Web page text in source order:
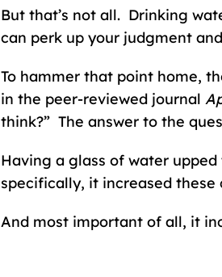
But that’s not all. Drinking
can perk up your judgment
To hammer that point home,
in the peer-reviewed journal
think?” The answer to the
Having a glass of water
specifically, it increased these
And most important of all, it